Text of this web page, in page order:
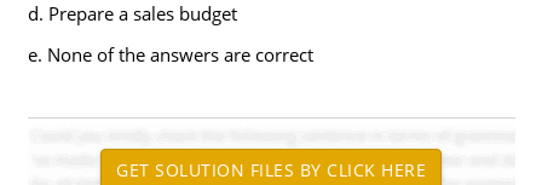
d. Prepare a sales budget
e. None of the answers are correct